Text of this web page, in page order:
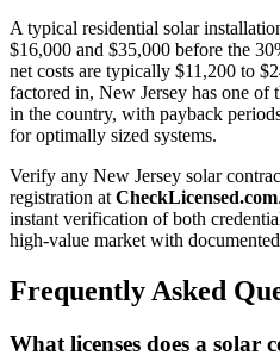
A typical residential solar
$16,000 and $35,000 before the
net costs are typically $11,200 to
factored in, New Jersey has one of
in the country, with payback
for optimally sized systems.
Verify any New Jersey solar
registration at CheckLicensed.com
instant verification of both
high-value market with
Frequently Asked
What licenses does a solar